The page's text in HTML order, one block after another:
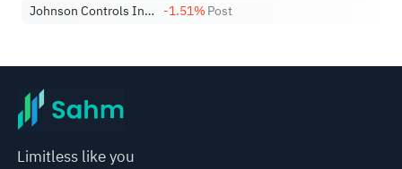
Johnson Controls International plc -1.51%Post
Limitless like you